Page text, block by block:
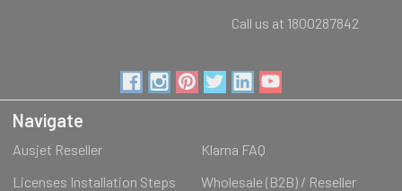
Call us at 1800287842
Navigate
Ausjet Reseller
Klarna FAQ
Licenses Installation Steps
Wholesale (B2B) / Reseller